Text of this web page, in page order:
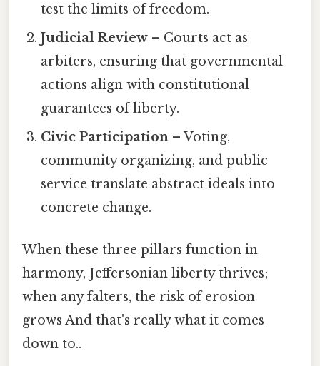
test the limits of freedom.
Judicial Review – Courts act as
arbiters, ensuring that governmental
actions align with constitutional
guarantees of liberty.
Civic Participation – Voting,
community organizing, and public
service translate abstract ideals into
concrete change.
When these three pillars function in
harmony, Jeffersonian liberty thrives;
when any falters, the risk of erosion
grows And that's really what it comes
down to..